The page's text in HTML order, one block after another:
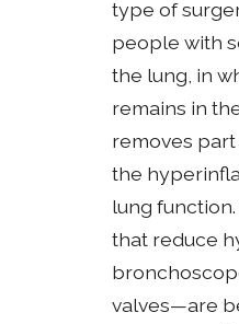
type of
people with
the lung, in
remains in
removes
the
lung
that reduce
valves—are